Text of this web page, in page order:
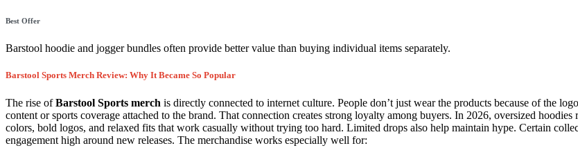
Best Offer
Barstool hoodie and jogger bundles often provide better value than buying individual items separately.
Barstool Sports Merch Review: Why It Became So Popular
The rise ofBarstool Sports merch is directly connected to internet culture. People don’t just wear the products because of the
content or sports coverage attached to the brand. That connection creates strong loyalty among buyers. In 2026, oversized
colors, bold logos, and relaxed fits that work casually without trying too hard. Limited drops also help maintain hype. Certain
engagement high around new releases. The merchandise works especially well for: